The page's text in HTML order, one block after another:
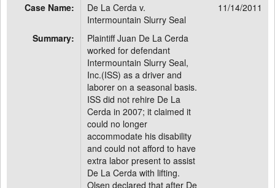
Case Name:
De La Cerda v.
Intermountain Slurry Seal
11/14/2011
Summary:
Plaintiff Juan De La Cerda
worked for defendant
Intermountain Slurry Seal,
Inc.(ISS) as a driver and
laborer on a seasonal basis.
ISS did not rehire De La
Cerda in 2007; it claimed it
could no longer
accommodate his disability
and could not afford to have
extra labor present to assist
De La Cerda with lifting.
Olsen declared that after De